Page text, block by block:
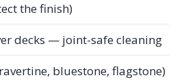
the finish)
decks — joint-safe cleaning
bluestone, flagstone)